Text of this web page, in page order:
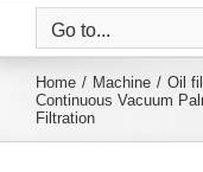
Go to...
Home Machine
Oil
Continuous Vacuum
Filtration